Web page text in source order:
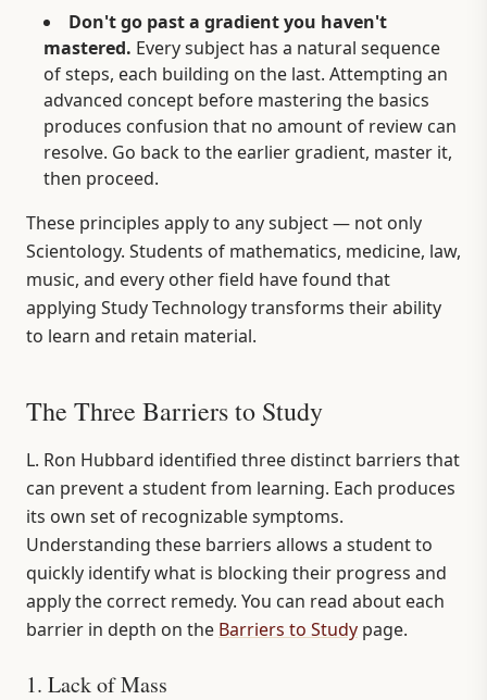
Don't go past a gradient you haven't
mastered. Every subject has a natural sequence
of steps, each building on the last. Attempting an
advanced concept before mastering the basics
produces confusion that no amount of review can
resolve. Go back to the earlier gradient, master it,
then proceed.
These principles apply to any subject — not only
Scientology. Students of mathematics, medicine, law,
music, and every other field have found that
applying Study Technology transforms their ability
to learn and retain material.
The Three Barriers to Study
L. Ron Hubbard identified three distinct barriers that
can prevent a student from learning. Each produces
its own set of recognizable symptoms.
Understanding these barriers allows a student to
quickly identify what is blocking their progress and
apply the correct remedy. You can read about each
barrier in depth on the Barriers to Study page.
1. Lack of Mass